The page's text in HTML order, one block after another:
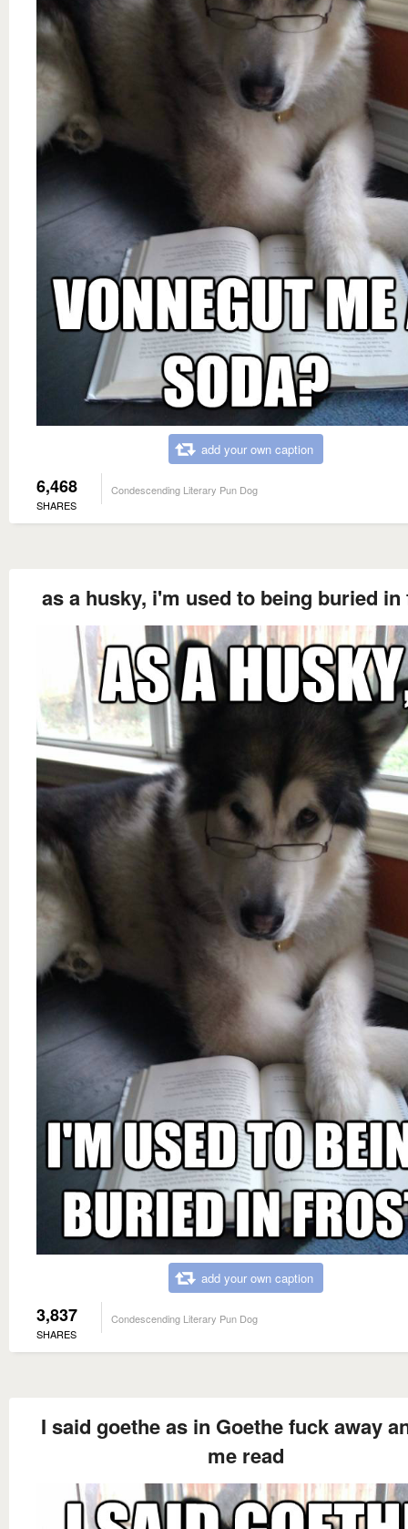
add your own caption
6,468
SHARES
Condescending Literary Pun Dog
as a husky, i'm used to being buried
add your own caption
3,837
SHARES
Condescending Literary Pun Dog
I said goethe as in Goethe fuck away
me read